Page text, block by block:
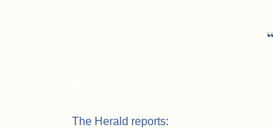
The Herald reports: